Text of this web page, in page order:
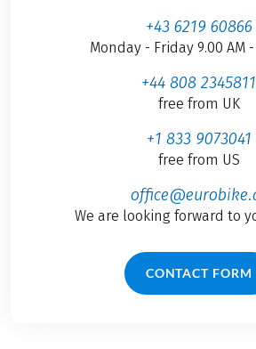
+43 6219 60866
Monday - Friday 9.00 AM
+44 808 2345811
free from UK
+1 833 9073041
free from US
We are looking forward to
CONTACT FORM